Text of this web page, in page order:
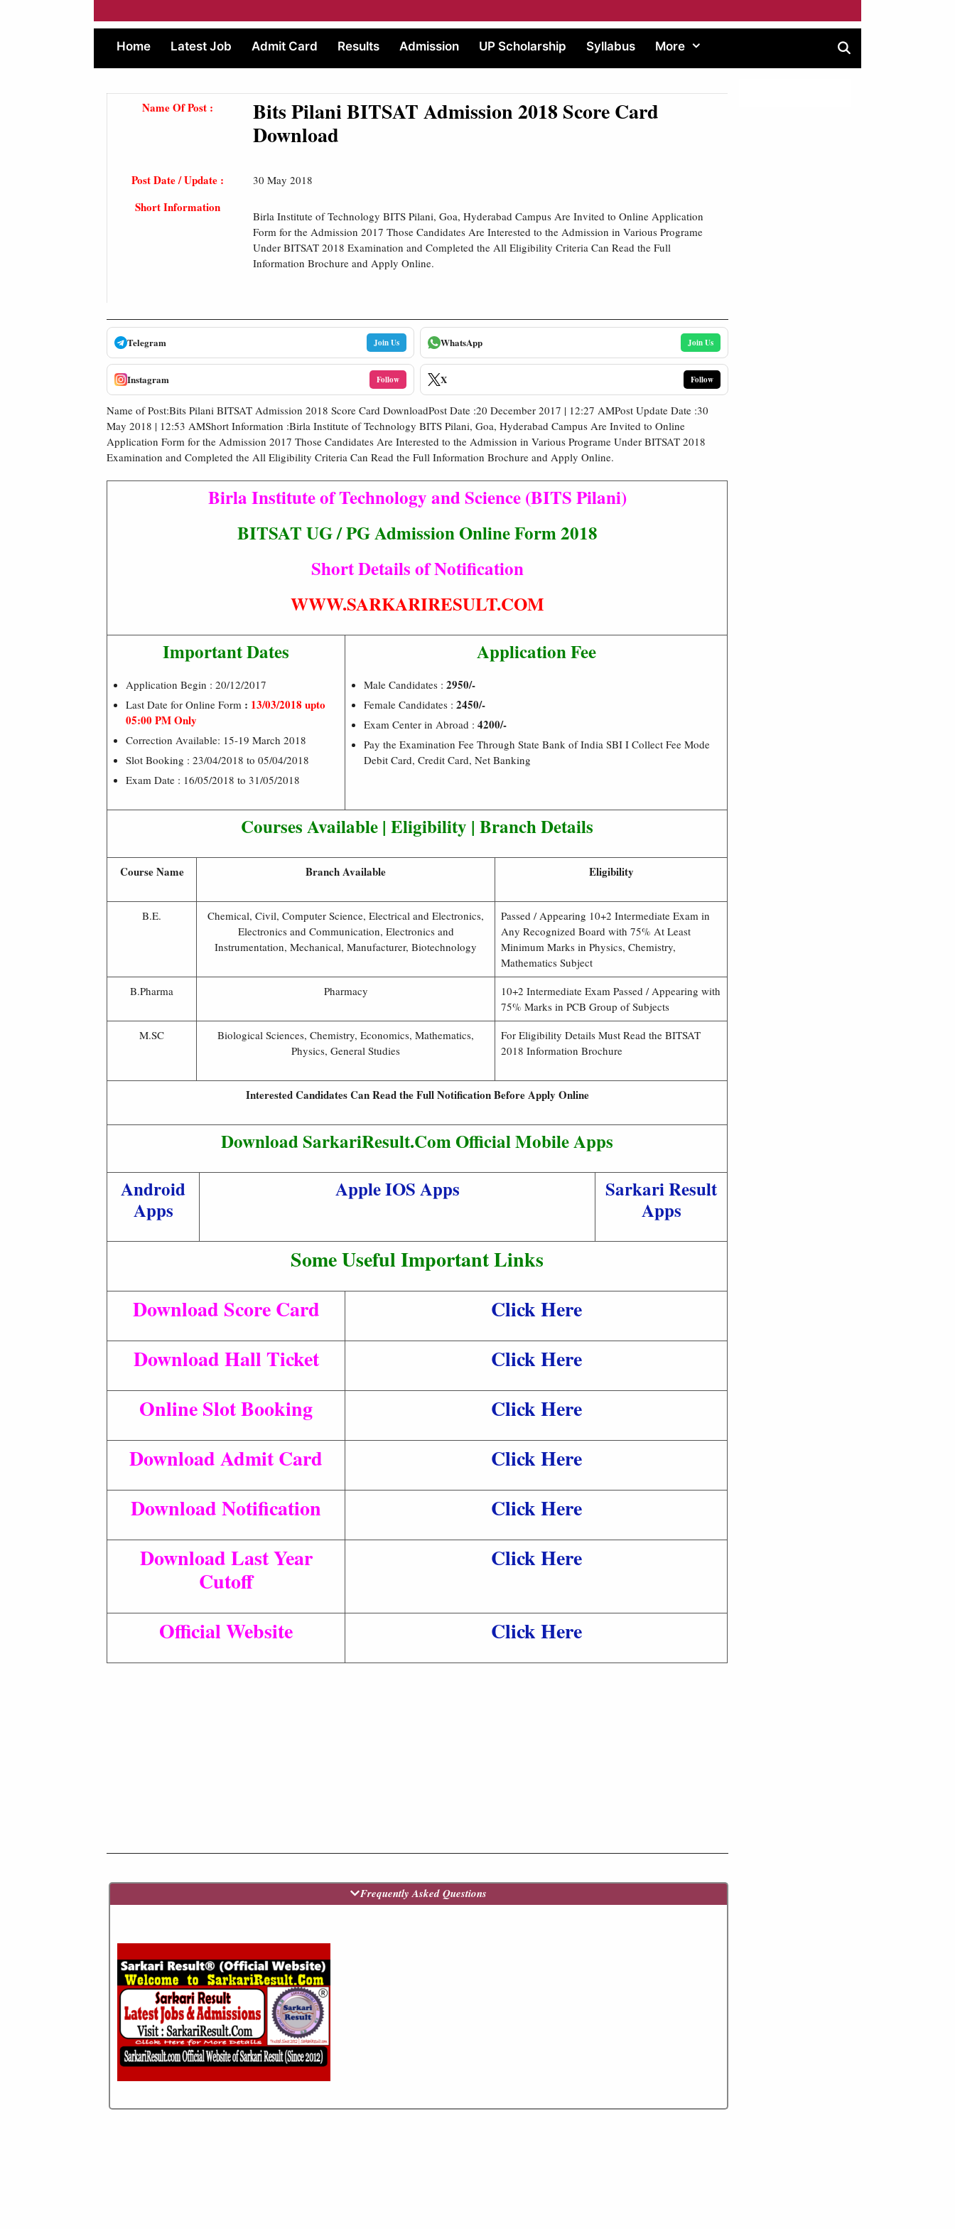
Home Latest Job Admit Card Results Admission UP Scholarship Syllabus More
Name Of Post :
Bits Pilani BITSAT Admission 2018 Score Card
Download
Post Date / Update : 30 May 2018
Short Information
Birla Institute of Technology BITS Pilani, Goa, Hyderabad Campus Are Invited to Online Application
Form for the Admission 2017 Those Candidates Are Interested to the Admission in Various Programe
Under BITSAT 2018 Examination and Completed the All Eligibility Criteria Can Read the Full
Information Brochure and Apply Online.
Telegram Join Us WhatsApp Join Us
Instagram Follow X Follow
Name of Post:Bits Pilani BITSAT Admission 2018 Score Card DownloadPost Date :20 December 2017 | 12:27 AMPost Update Date :30
May 2018 | 12:53 AMShort Information :Birla Institute of Technology BITS Pilani, Goa, Hyderabad Campus Are Invited to Online
Application Form for the Admission 2017 Those Candidates Are Interested to the Admission in Various Programe Under BITSAT 2018
Examination and Completed the All Eligibility Criteria Can Read the Full Information Brochure and Apply Online.
Birla Institute of Technology and Science (BITS Pilani)
BITSAT UG / PG Admission Online Form 2018
Short Details of Notification
WWW.SARKARIRESULT.COM
Important Dates
Application Begin : 20/12/2017
Last Date for Online Form : 13/03/2018 upto
05:00 PM Only
Correction Available: 15-19 March 2018
Slot Booking : 23/04/2018 to 05/04/2018
Exam Date : 16/05/2018 to 31/05/2018
Application Fee
Male Candidates : 2950/-
Female Candidates : 2450/-
Exam Center in Abroad : 4200/-
Pay the Examination Fee Through State Bank of India SBI I Collect Fee Mode
Debit Card, Credit Card, Net Banking
Courses Available | Eligibility | Branch Details
Course Name Branch Available Eligibility
B.E.
Chemical, Civil, Computer Science, Electrical and Electronics,
Electronics and Communication, Electronics and
Instrumentation, Mechanical, Manufacturer, Biotechnology
Passed / Appearing 10+2 Intermediate Exam in
Any Recognized Board with 75% At Least
Minimum Marks in Physics, Chemistry,
Mathematics Subject
B.Pharma
Pharmacy
10+2 Intermediate Exam Passed / Appearing with
75% Marks in PCB Group of Subjects
M.SC
Biological Sciences, Chemistry, Economics, Mathematics,
Physics, General Studies
For Eligibility Details Must Read the BITSAT
2018 Information Brochure
Interested Candidates Can Read the Full Notification Before Apply Online
Download SarkariResult.Com Official Mobile Apps
Android
Apps
Apple IOS Apps
Sarkari Result
Apps
Some Useful Important Links
Download Score Card
Click Here
Download Hall Ticket
Click Here
Online Slot Booking
Click Here
Download Admit Card
Click Here
Download Notification
Click Here
Download Last Year
Cutoff
Click Here
Official Website Click Here
Frequently Asked Questions